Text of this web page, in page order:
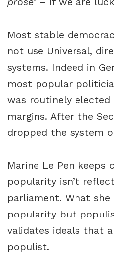
Most stable
not use Universal,
systems. Indeed in
most popular
was routinely
margins. After the
dropped the system
Marine Le Pen keeps
popularity isn’t
parliament. What she
popularity but
validates ideals that
populist.